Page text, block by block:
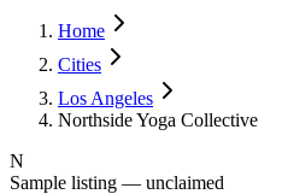
Home
Cities
Los Angeles
Northside Yoga Collective
N
Sample listing — unclaimed